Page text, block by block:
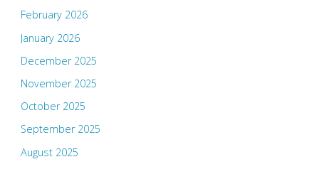
February 2026
January 2026
December 2025
November 2025
October 2025
September 2025
August 2025